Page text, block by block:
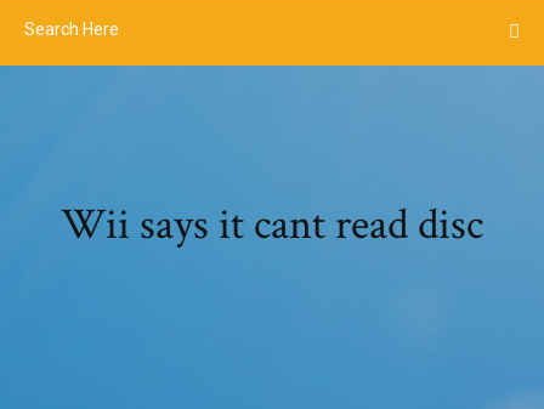
Wii says it cant read disc